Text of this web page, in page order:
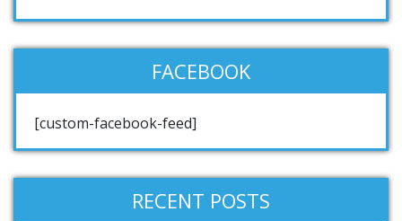
FACEBOOK
[custom-facebook-feed]
RECENT POSTS